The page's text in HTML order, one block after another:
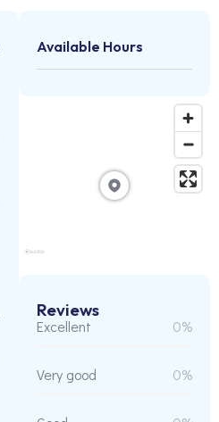
Available Hours
Reviews
Excellent 0%
Very good 0%